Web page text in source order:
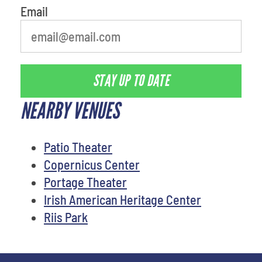
Email
STAY UP TO DATE
NEARBY VENUES
Patio Theater
Copernicus Center
Portage Theater
Irish American Heritage Center
Riis Park